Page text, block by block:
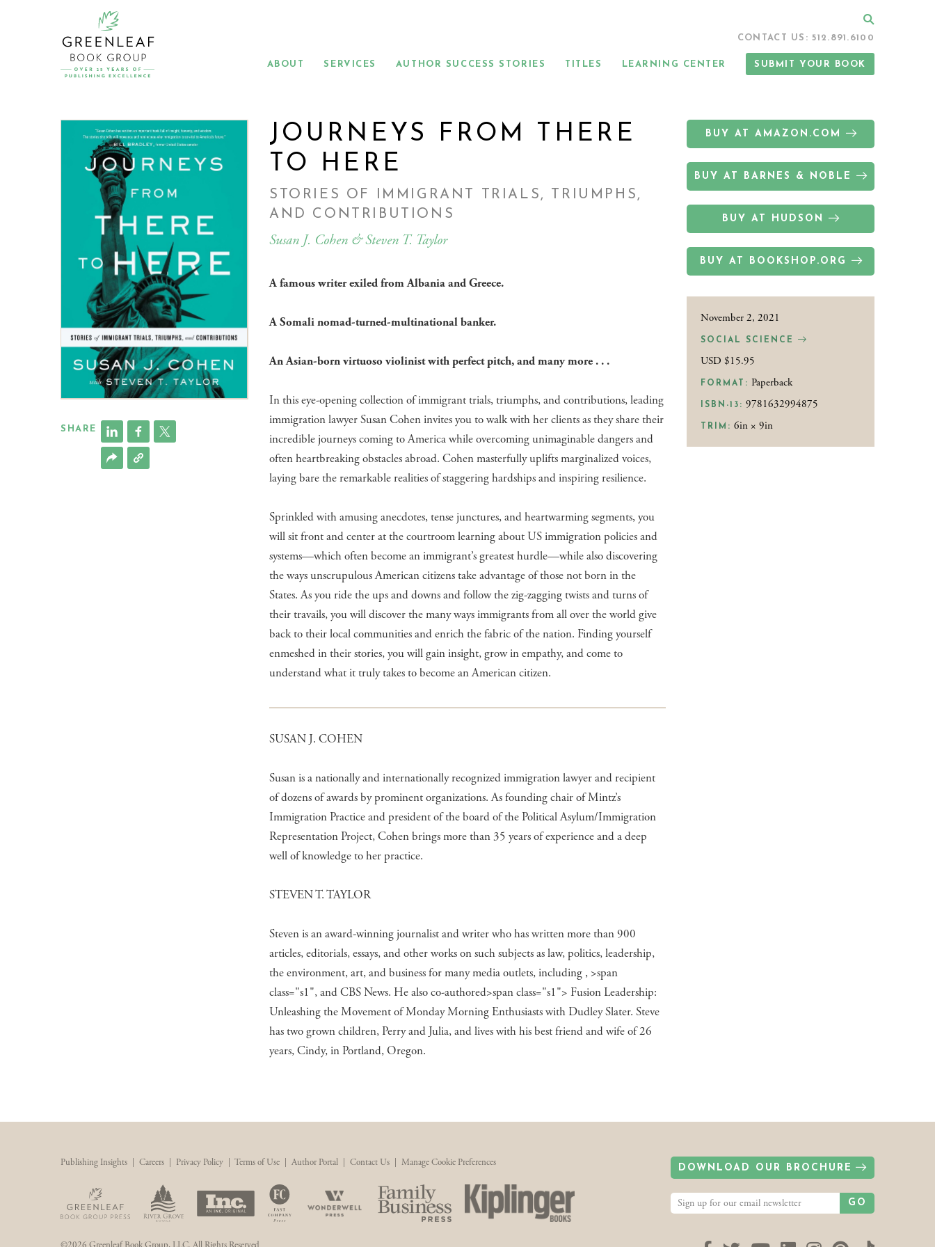
ABOUT SERVICES AUTHOR SUCCESS STORIES TITLES LEARNING CENTER SUBMIT YOUR BOOK
CONTACT US: 512.891.6100
SHARE
BUY AT AMAZON.COM
BUY AT BARNES & NOBLE
BUY AT HUDSON
BUY AT BOOKSHOP.ORG
November 2, 2021
SOCIAL SCIENCE
USD $15.95
FORMAT: Paperback
ISBN-13: 9781632994875
TRIM: 6in × 9in
JOURNEYS FROM THERE
TO HERE
STORIES OF IMMIGRANT TRIALS, TRIUMPHS,
AND CONTRIBUTIONS
Susan J. Cohen & Steven T. Taylor
A famous writer exiled from Albania and Greece.
A Somali nomad-turned-multinational banker.
An Asian-born virtuoso violinist with perfect pitch, and many more . . .
In this eye-opening collection of immigrant trials, triumphs, and contributions, leading
immigration lawyer Susan Cohen invites you to walk with her clients as they share their
incredible journeys coming to America while overcoming unimaginable dangers and
often heartbreaking obstacles abroad. Cohen masterfully uplifts marginalized voices,
laying bare the remarkable realities of staggering hardships and inspiring resilience.
Sprinkled with amusing anecdotes, tense junctures, and heartwarming segments, you
will sit front and center at the courtroom learning about US immigration policies and
systems—which often become an immigrant’s greatest hurdle—while also discovering
the ways unscrupulous American citizens take advantage of those not born in the
States. As you ride the ups and downs and follow the zig-zagging twists and turns of
their travails, you will discover the many ways immigrants from all over the world give
back to their local communities and enrich the fabric of the nation. Finding yourself
enmeshed in their stories, you will gain insight, grow in empathy, and come to
understand what it truly takes to become an American citizen.
SUSAN J. COHEN
Susan is a nationally and internationally recognized immigration lawyer and recipient
of dozens of awards by prominent organizations. As founding chair of Mintz’s
Immigration Practice and president of the board of the Political Asylum/Immigration
Representation Project, Cohen brings more than 35 years of experience and a deep
well of knowledge to her practice.
STEVEN T. TAYLOR
Steven is an award-winning journalist and writer who has written more than 900
articles, editorials, essays, and other works on such subjects as law, politics, leadership,
the environment, art, and business for many media outlets, including , >span
class="s1", and CBS News. He also co-authored>span class="s1"> Fusion Leadership:
Unleashing the Movement of Monday Morning Enthusiastswith Dudley Slater. Steve
has two grown children, Perry and Julia, and lives with his best friend and wife of 26
years, Cindy, in Portland, Oregon.
DOWNLOAD OUR BROCHURE
GO
Publishing Insights Careers Privacy Policy Terms of Use Author Portal Contact Us Manage Cookie Preferences